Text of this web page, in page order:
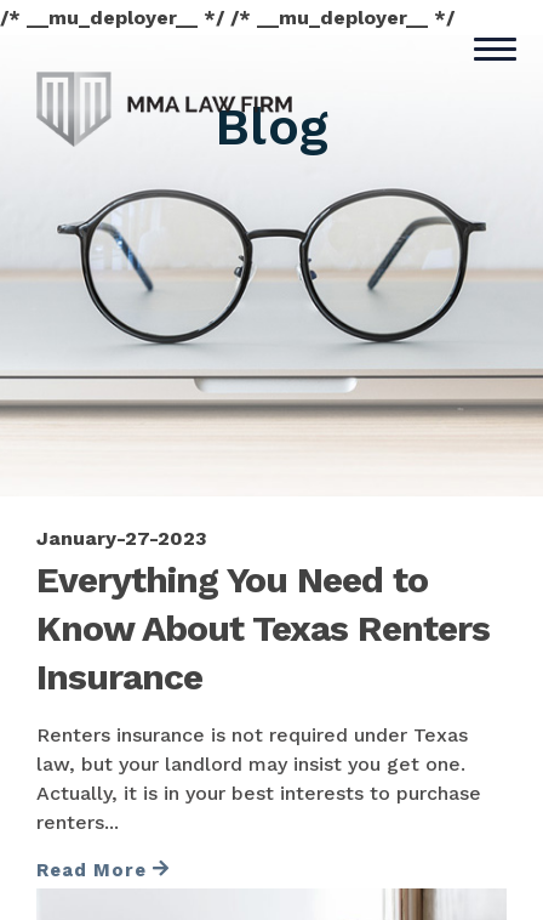
/* __mu_deployer__ */ /* __mu_deployer__ */
Blog
January-27-2023
Everything You Need to
Know About Texas Renters
Insurance
Renters insurance is not required under Texas
law, but your landlord may insist you get one.
Actually, it is in your best interests to purchase
renters...
Read More